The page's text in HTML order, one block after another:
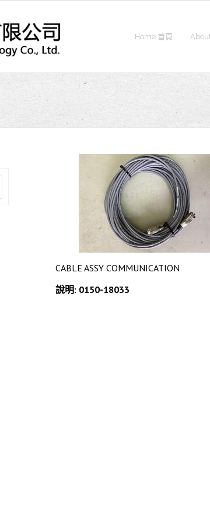
Home 首頁
CABLE ASSY COMMUNICATION
說明: 0150-18033